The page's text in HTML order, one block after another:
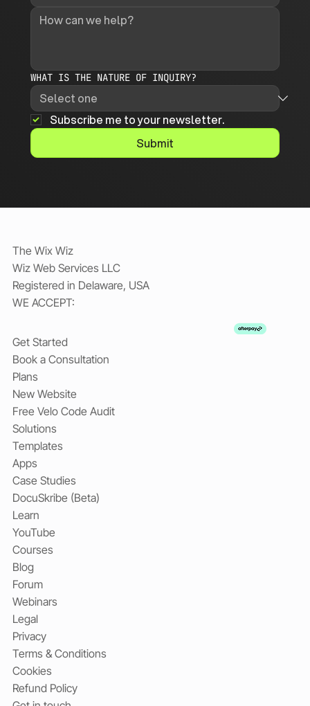
WHAT IS THE NATURE OF INQUIRY?
Subscribe me to your newsletter.
Submit
The Wix Wiz
Wiz Web Services LLC
Registered in Delaware, USA
WE ACCEPT:
Get Started
Book a Consultation
Plans
New Website
Free Velo Code Audit
Solutions
Templates
Apps
Case Studies
DocuSkribe (Beta)
Learn
YouTube
Courses
Blog
Forum
Webinars
Legal
Privacy
Terms & Conditions
Cookies
Refund Policy